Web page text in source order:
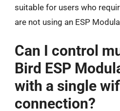
suitable for users who
are not using an ESP
Can I control
Bird ESP
with a single
connection?